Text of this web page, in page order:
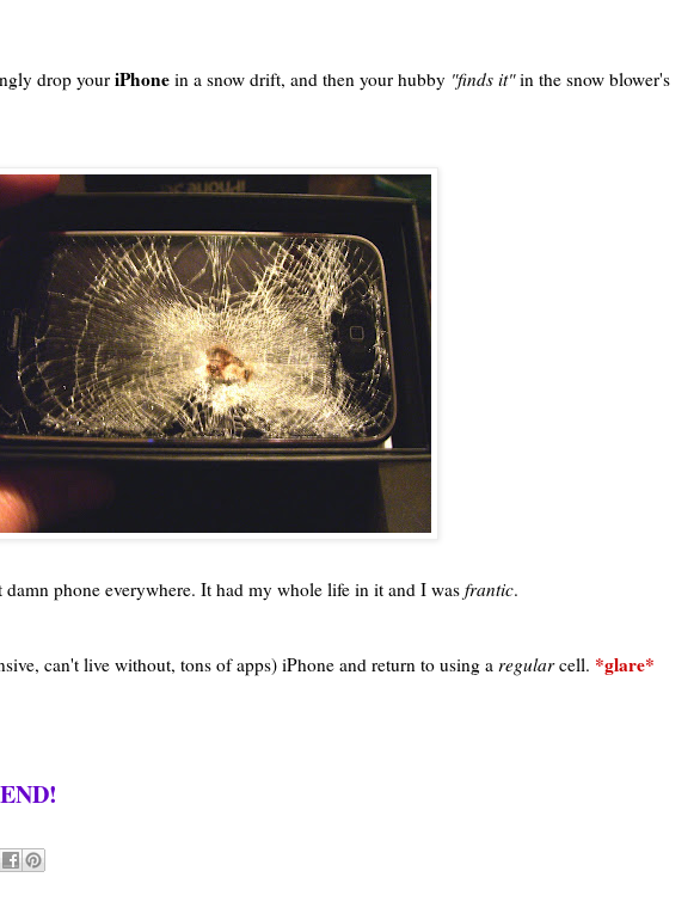
drop your iPhone in a snow drift, and then your hubby "finds it"in the snow blower's
phone everywhere. It had my whole life in it and I was frantic.
can't live without, tons of apps) iPhone and return to using a regularcell. *glare*